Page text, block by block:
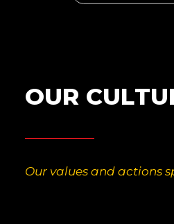
OUR CULTU
Our values and actions